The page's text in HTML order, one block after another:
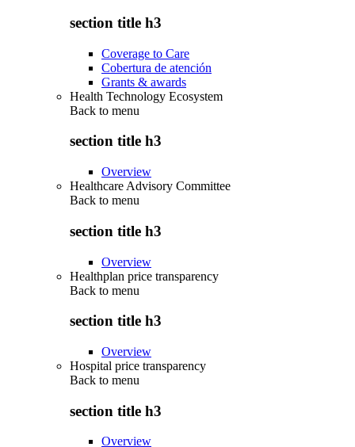
section title h3
Coverage to Care
Cobertura de atención
Grants & awards
Health Technology Ecosystem
Back to menu
section title h3
Overview
Healthcare Advisory Committee
Back to menu
section title h3
Overview
Healthplan price transparency
Back to menu
section title h3
Overview
Hospital price transparency
Back to menu
section title h3
Overview